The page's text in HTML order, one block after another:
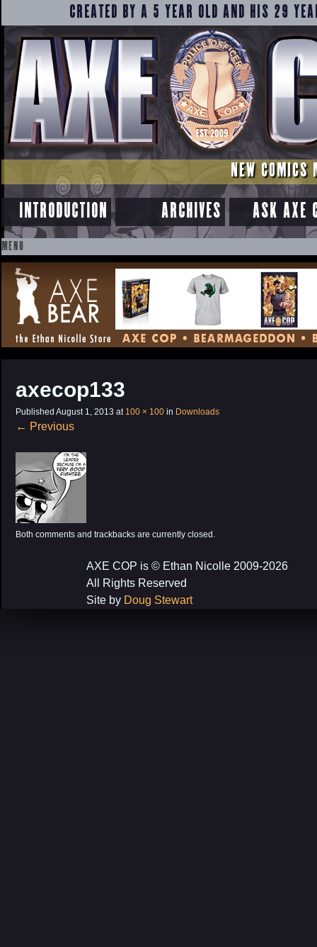
CREATED BY A 5 YEAR OLD AND HIS 29
NEW COMICS
INTRODUCTION ARCHIVES ASK AXE
MENU
SKIP
TO
CONTENT
axecop133
Published August 1, 2013 at 100 × 100 in Downloads
← Previous
Both comments and trackbacks are currently closed.
AXE COP is © Ethan Nicolle 2009-2026
All Rights Reserved
Site by Doug Stewart